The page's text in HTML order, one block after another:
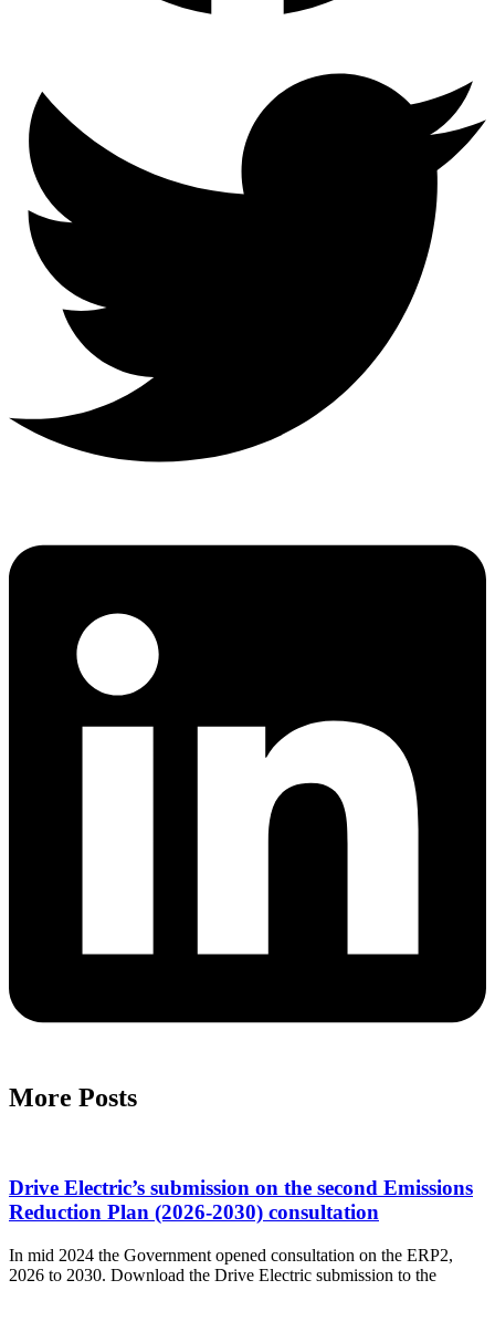
More Posts
Drive Electric’s submission on the second Emissions
Reduction Plan (2026-2030) consultation
In mid 2024 the Government opened consultation on the ERP2,
2026 to 2030. Download the Drive Electric submission to the